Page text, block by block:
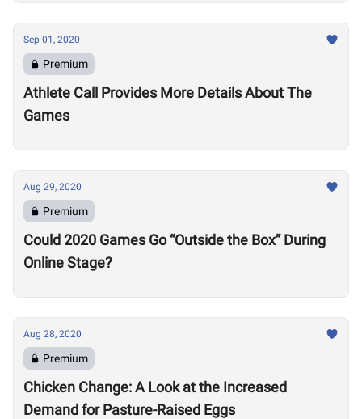
Sep 01, 2020
Premium
Athlete Call Provides More Details About The
Games
Aug 29, 2020
Premium
Could 2020 Games Go “Outside the Box” During
Online Stage?
Aug 28, 2020
Premium
Chicken Change: A Look at the Increased
Demand for Pasture-Raised Eggs